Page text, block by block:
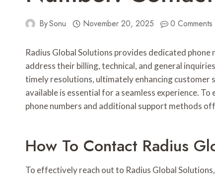
BySonu November 20, 2025 0 Comments
Radius Global Solutions provides dedicated
address their billing, technical, and general
timely resolutions, ultimately enhancing
available is essential for a seamless experience.
phone numbers and additional support methods
How To Contact Radius
To effectively reach out to Radius Global